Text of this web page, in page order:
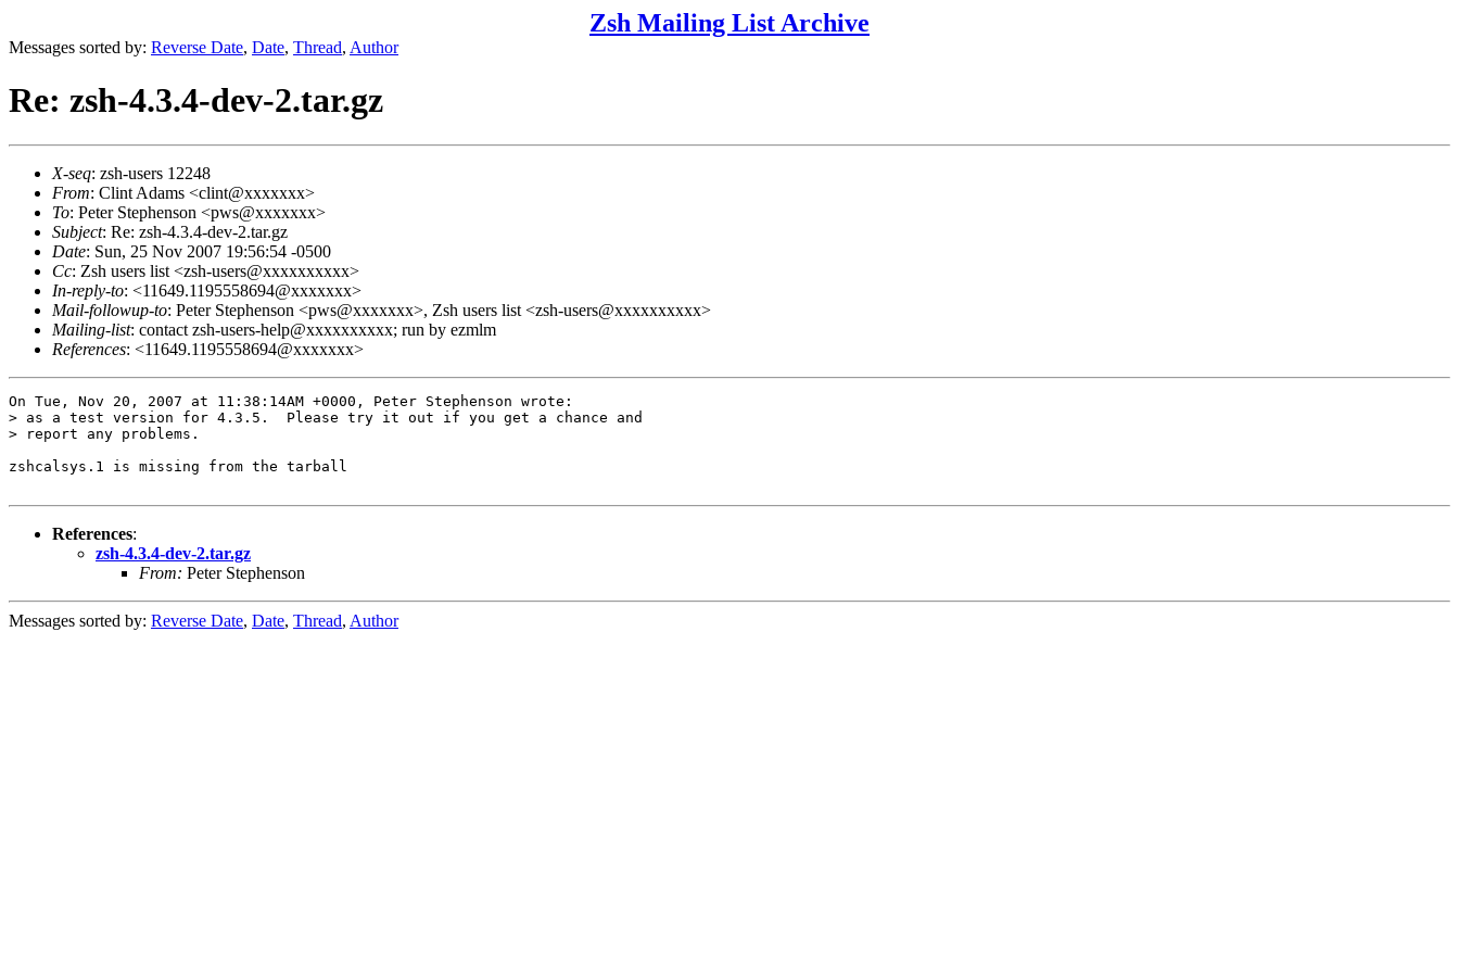
Zsh Mailing List Archive
Messages sorted by: Reverse Date, Date, Thread, Author
Re: zsh-4.3.4-dev-2.tar.gz
X-seq: zsh-users 12248
From: Clint Adams <clint@xxxxxxx>
To: Peter Stephenson <pws@xxxxxxx>
Subject: Re: zsh-4.3.4-dev-2.tar.gz
Date: Sun, 25 Nov 2007 19:56:54 -0500
Cc: Zsh users list <zsh-users@xxxxxxxxxx>
In-reply-to: <11649.1195558694@xxxxxxx>
Mail-followup-to: Peter Stephenson <pws@xxxxxxx>, Zsh users list <zsh-users@xxxxxxxxxx>
Mailing-list: contact zsh-users-help@xxxxxxxxxx; run by ezmlm
References: <11649.1195558694@xxxxxxx>
On Tue, Nov 20, 2007 at 11:38:14AM +0000, Peter Stephenson wrote:
> as a test version for 4.3.5.  Please try it out if you get a chance and
> report any problems.
zshcalsys.1 is missing from the tarball
References:
zsh-4.3.4-dev-2.tar.gz
From: Peter Stephenson
Messages sorted by: Reverse Date, Date, Thread, Author